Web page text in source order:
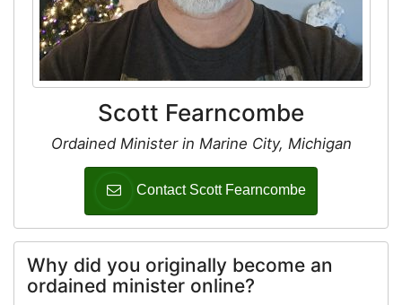
Scott Fearncombe
Ordained Minister in Marine City, Michigan
Contact Scott Fearncombe
Why did you originally become an
ordained minister online?